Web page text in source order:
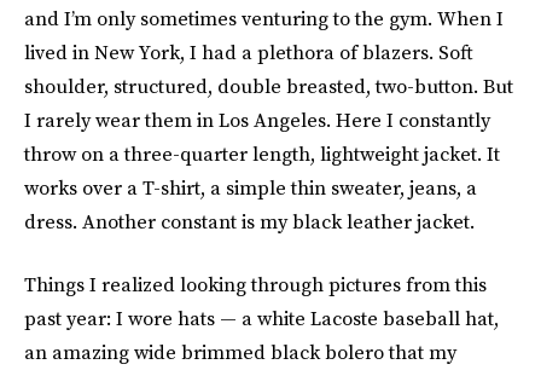
and I’m only sometimes venturing to the gym. When I
lived in New York, I had a plethora of blazers. Soft
shoulder, structured, double breasted, two-button. But
I rarely wear them in Los Angeles. Here I constantly
throw on a three-quarter length, lightweight jacket. It
works over a T-shirt, a simple thin sweater, jeans, a
dress. Another constant is my black leather jacket.
Things I realized looking through pictures from this
past year: I wore hats — a white Lacoste baseball hat,
an amazing wide brimmed black bolero that my